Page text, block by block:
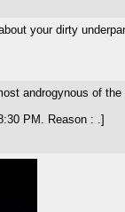
your dirty
androgynous of the
PM. Reason : .]